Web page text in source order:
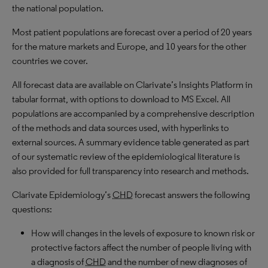
the national population.
Most patient populations are forecast over a period of 20 years
for the mature markets and Europe, and 10 years for the other
countries we cover.
All forecast data are available on Clarivate’s Insights Platform in
tabular format, with options to download to MS Excel. All
populations are accompanied by a comprehensive description
of the methods and data sources used, with hyperlinks to
external sources. A summary evidence table generated as part
of our systematic review of the epidemiological literature is
also provided for full transparency into research and methods.
Clarivate Epidemiology’sCHD forecast answers the following
questions:
How will changes in the levels of exposure to known risk or
protective factors affect the number of people living with
a diagnosis ofCHD and the number of new diagnoses of